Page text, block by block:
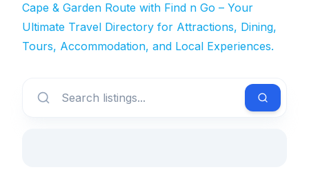
Cape & Garden Route with Find n Go – Your
Ultimate Travel Directory for Attractions, Dining,
Tours, Accommodation, and Local Experiences.